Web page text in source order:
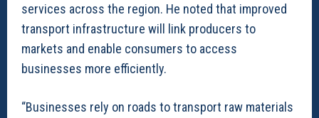
services across the region. He noted that improved
transport infrastructure will link producers to
markets and enable consumers to access
businesses more efficiently.
“Businesses rely on roads to transport raw materials